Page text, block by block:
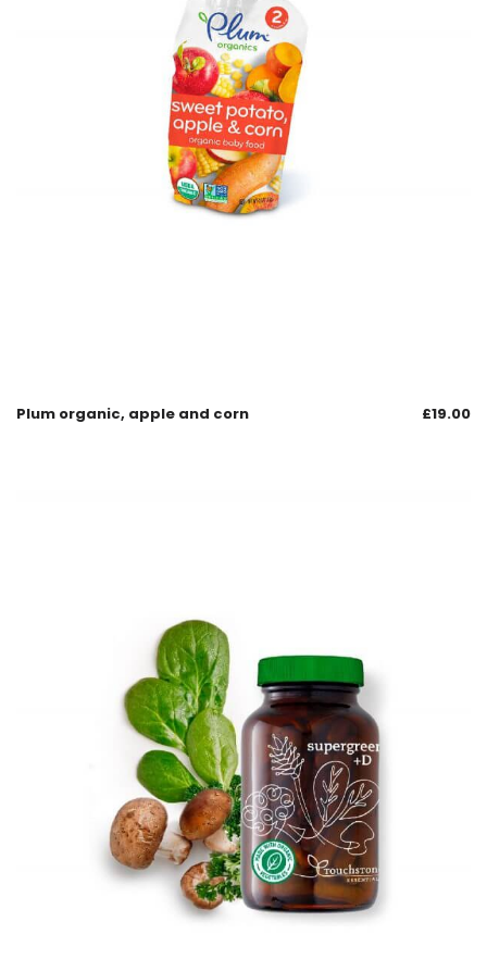
Plum organic, apple and corn £19.00